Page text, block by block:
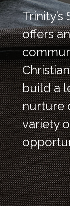
offers
build a
nurture
variety